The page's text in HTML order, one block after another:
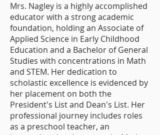
Mrs. Nagley is a highly accomplished
educator with a strong academic
foundation, holding an Associate of
Applied Science in Early Childhood
Education and a Bachelor of General
Studies with concentrations in Math
and STEM. Her dedication to
scholastic excellence is evidenced by
her placement on both the
President's List and Dean's List. Her
professional journey includes roles
as a preschool teacher, an